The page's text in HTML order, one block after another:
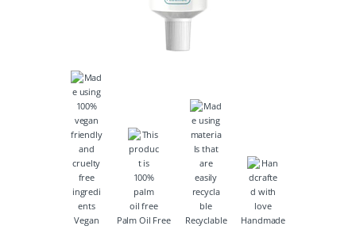
Vegan Palm Oil Free Recyclable Handmade